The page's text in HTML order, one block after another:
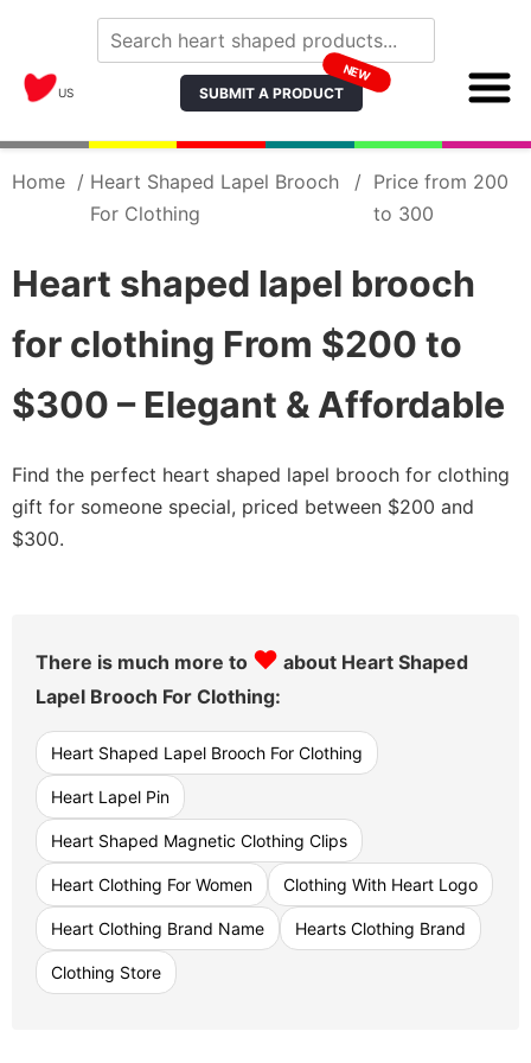
US SUBMIT A PRODUCT
NEW
Home / Heart Shaped Lapel Brooch
For Clothing
/ Price from 200
to 300
Heart shaped lapel brooch
for clothing From $200 to
$300 – Elegant & Affordable
Find the perfect heart shaped lapel brooch for clothing
gift for someone special, priced between $200 and
$300.
There is much more to ♥ about Heart Shaped
Lapel Brooch For Clothing:
Heart Shaped Lapel Brooch For Clothing
Heart Lapel Pin
Heart Shaped Magnetic Clothing Clips
Heart Clothing For Women Clothing With Heart Logo
Heart Clothing Brand Name Hearts Clothing Brand
Clothing Store